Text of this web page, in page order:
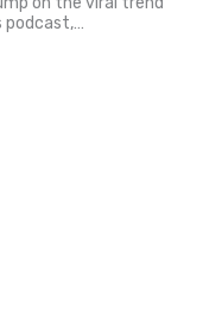
podcast,…